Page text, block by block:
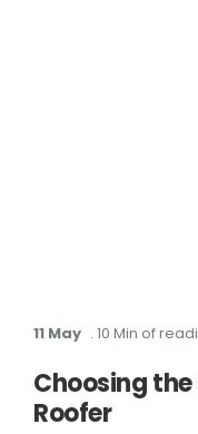
11 May . 10 Min of
Choosing
Roofer